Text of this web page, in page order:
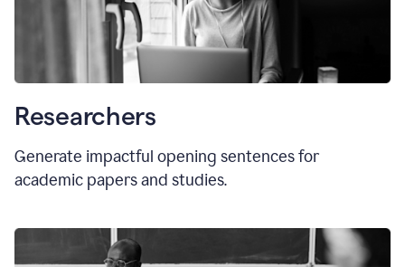
Researchers
Generate impactful opening sentences for
academic papers and studies.